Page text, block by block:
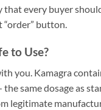
that every buyer
button.
to Use?
you. Kamagra
same dosage as
legitimate